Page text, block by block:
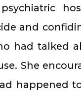
and
had talked
She
happened